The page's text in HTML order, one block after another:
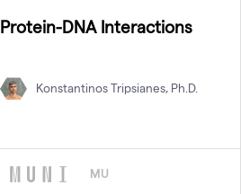
Protein-DNA Interactions
Konstantinos Tripsianes, Ph.D.
MU